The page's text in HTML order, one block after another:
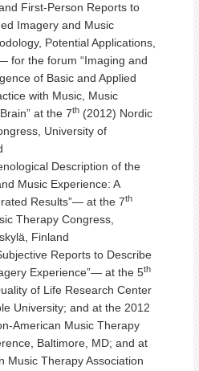
First-Person Reports to
Imagery and Music
Potential Applications,
for the forum “Imaging and
of Basic and Applied
with Music, Music
at the 7th (2012) Nordic
University of
Description of the
Music Experience: A
Results”— at the 7th
Therapy Congress,
Finland
Reports to Describe
Experience”— at the 5th
of Life Research Center
University; and at the 2012
American Music Therapy
Baltimore, MD; and at
Music Therapy Association